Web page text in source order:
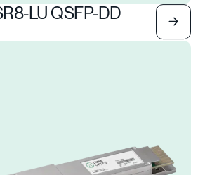
LU QSFP-DD